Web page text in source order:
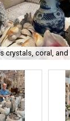
crystals, coral,